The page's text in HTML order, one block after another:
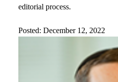
editorial process.
Posted: December 12, 2022